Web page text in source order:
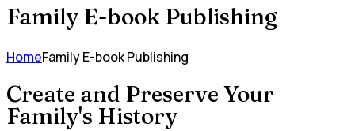
Family E-book Publishing
HomeFamily E-book Publishing
Create and Preserve Your
Family's History